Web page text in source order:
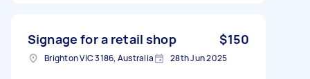
Signage for a retail shop $150
Brighton VIC 3186, Australia 28th Jun 2025